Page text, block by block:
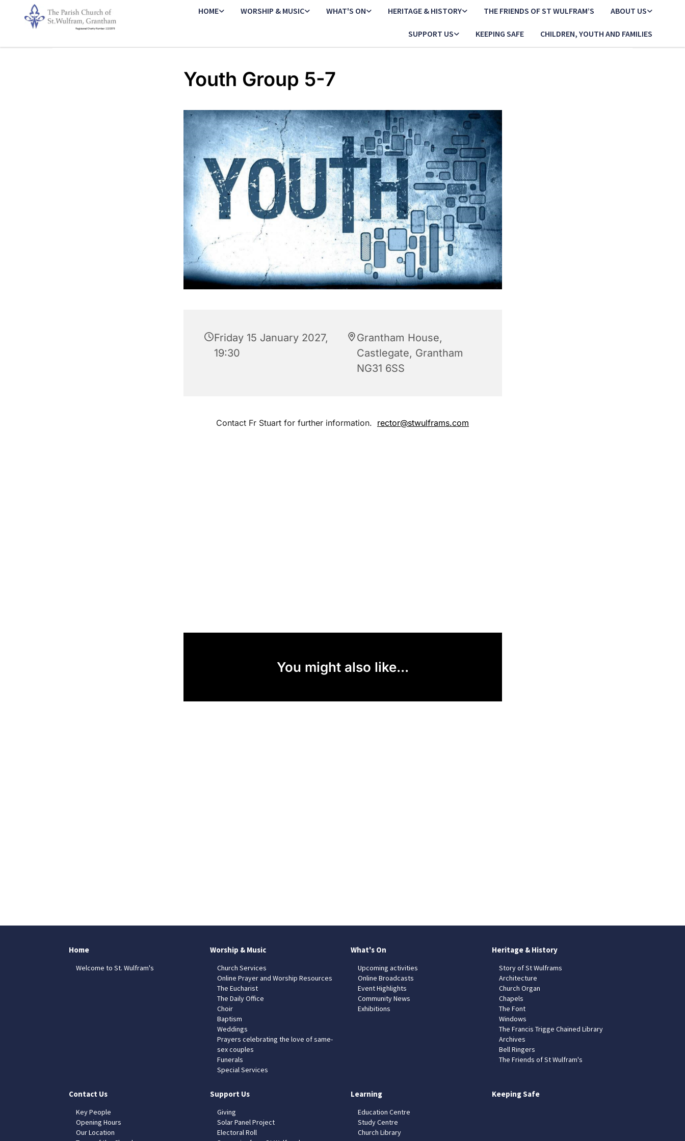
HOME WORSHIP & MUSIC WHAT'S ON HERITAGE & HISTORY THE FRIENDS OF ST WULFRAM’S ABOUT US
SUPPORT US KEEPING SAFE CHILDREN, YOUTH AND FAMILIES
Youth Group 5-7
Friday 15 January 2027,
19:30
Grantham House,
Castlegate, Grantham
NG31 6SS
Contact Fr Stuart for further information. rector@stwulframs.com
You might also like...
Home
Welcome to St. Wulfram's
Worship & Music
Church Services
Online Prayer and Worship Resources
The Eucharist
The Daily Office
Choir
Baptism
Weddings
Prayers celebrating the love of same-
sex couples
Funerals
Special Services
What's On
Upcoming activities
Online Broadcasts
Event Highlights
Community News
Exhibitions
Heritage & History
Story of St Wulframs
Architecture
Church Organ
Chapels
The Font
Windows
The Francis Trigge Chained Library
Archives
Bell Ringers
The Friends of St Wulfram's
Contact Us
Key People
Opening Hours
Our Location
Support Us
Giving
Solar Panel Project
Electoral Roll
Learning
Education Centre
Study Centre
Church Library
Keeping Safe